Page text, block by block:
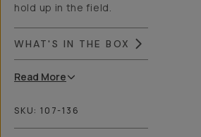
hold up in the field.
WHAT'S IN THE BOX
Read More
SKU: 107-136